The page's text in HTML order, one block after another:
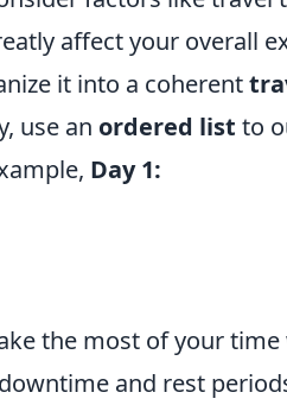
affect your overall
it into a coherent
use an ordered list to
Day 1:
the most of your
and rest